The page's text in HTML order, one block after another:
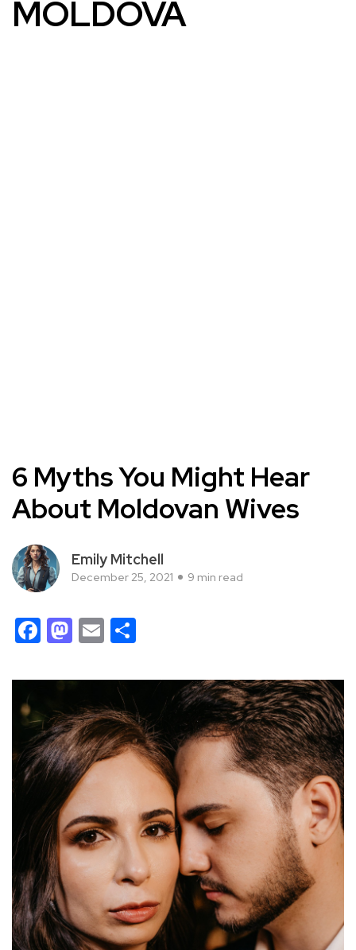
MOLDOVA
6 Myths You Might Hear
About Moldovan Wives
Emily Mitchell
December 25, 2021 9 min read
Facebook
Mastodon
Email